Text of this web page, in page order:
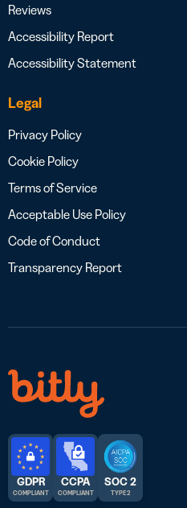
Reviews
Accessibility Report
Accessibility Statement
Legal
Privacy Policy
Cookie Policy
Terms of Service
Acceptable Use Policy
Code of Conduct
Transparency Report
GDPR
COMPLIANT
CCPA
COMPLIANT
SOC 2
TYPE 2